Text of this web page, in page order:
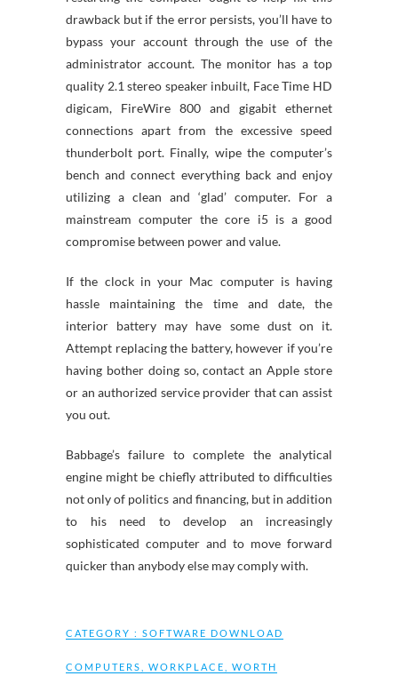
drawback but if the error persists, you’ll have to
bypass your account through the use of the
administrator account. The monitor has a top
quality 2.1 stereo speaker inbuilt, Face Time HD
digicam, FireWire 800 and gigabit ethernet
connections apart from the excessive speed
thunderbolt port. Finally, wipe the computer’s
bench and connect everything back and enjoy
utilizing a clean and ‘glad’ computer. For a
mainstream computer the core i5 is a good
compromise between power and value.
If the clock in your Mac computer is having
hassle maintaining the time and date, the
interior battery may have some dust on it.
Attempt replacing the battery, however if you’re
having bother doing so, contact an Apple store
or an authorized service provider that can assist
you out.
Babbage’s failure to complete the analytical
engine might be chiefly attributed to difficulties
not only of politics and financing, but in addition
to his need to develop an increasingly
sophisticated computer and to move forward
quicker than anybody else may comply with.
CATEGORY : SOFTWARE DOWNLOAD
COMPUTERS WORKPLACE WORTH